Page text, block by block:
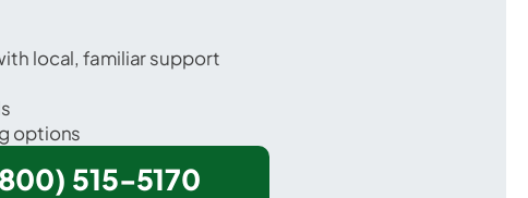
local, familiar support
options
515-5170